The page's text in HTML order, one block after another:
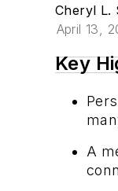
Cheryl L.
April 13,
Key
A